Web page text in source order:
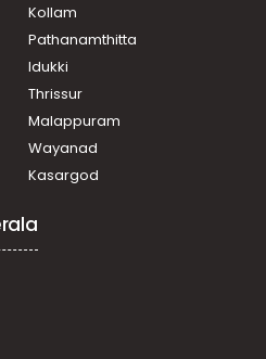
Kollam
Pathanamthitta
Idukki
Thrissur
Malappuram
Wayanad
Kasargod